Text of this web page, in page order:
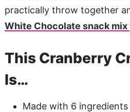
practically throw together
White Chocolate snack mix
This Cranberry
Is…
Made with 6 ingredients